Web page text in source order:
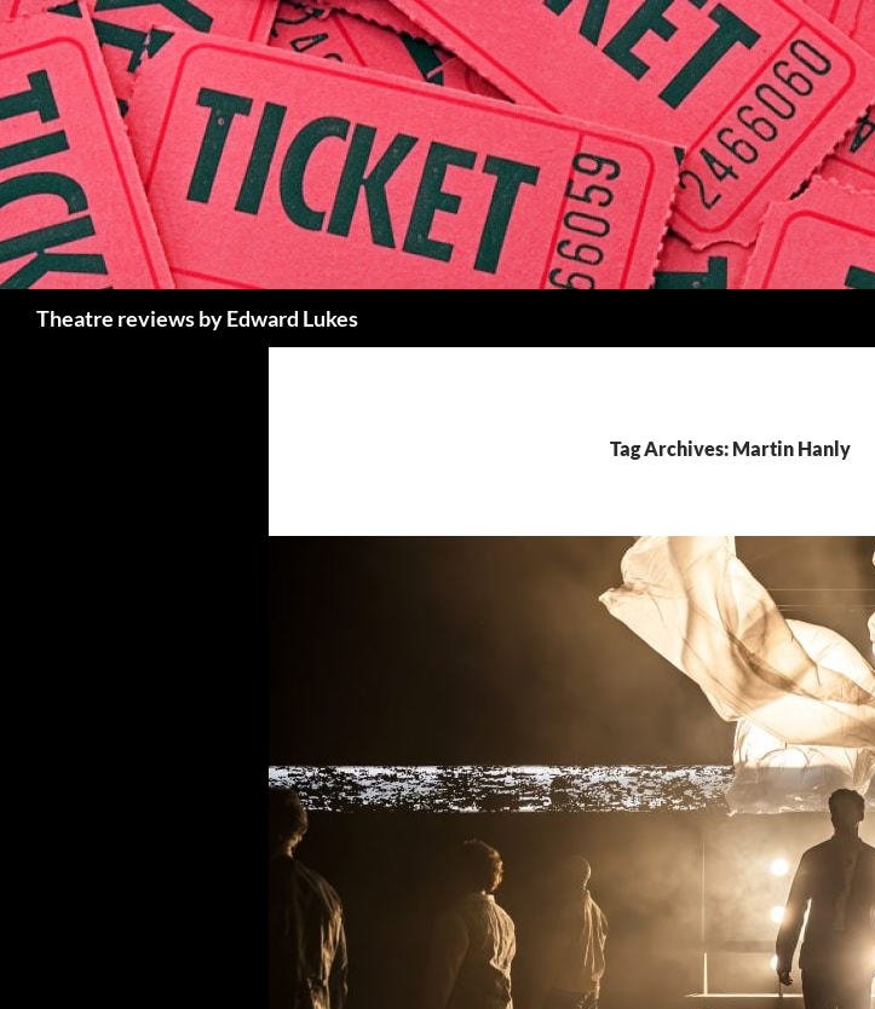
Skip
to
content
Theatre reviews by Edward Lukes
Tag Archives: Martin Hanly